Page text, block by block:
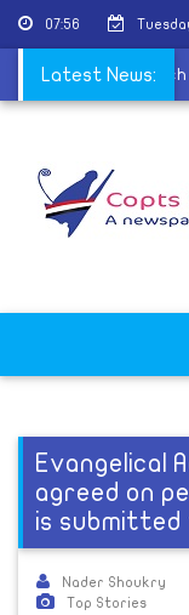
07:56
Latest News:
of the Coptic Church
Evangelical
agreed on
is
Nader Shoukry
Top Stories